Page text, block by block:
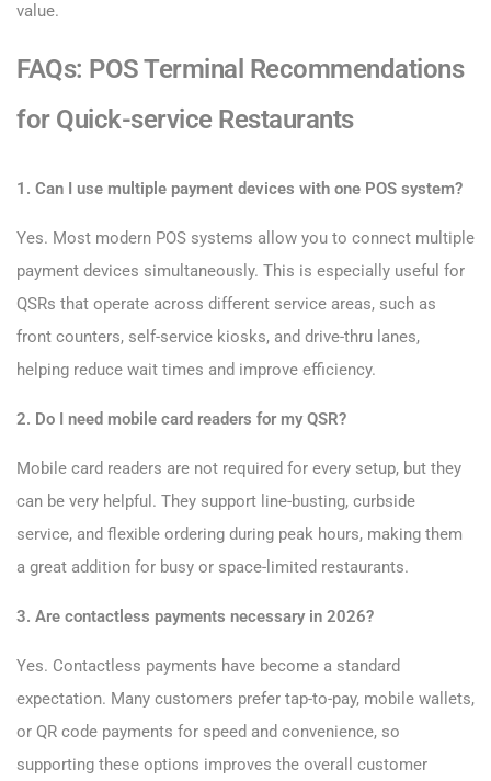
value.
FAQs: POS Terminal Recommendations
for Quick-service Restaurants
1. Can I use multiple payment devices with one POS system?
Yes. Most modern POS systems allow you to connect multiple
payment devices simultaneously. This is especially useful for
QSRs that operate across different service areas, such as
front counters, self-service kiosks, and drive-thru lanes,
helping reduce wait times and improve efficiency.
2. Do I need mobile card readers for my QSR?
Mobile card readers are not required for every setup, but they
can be very helpful. They support line-busting, curbside
service, and flexible ordering during peak hours, making them
a great addition for busy or space-limited restaurants.
3. Are contactless payments necessary in 2026?
Yes. Contactless payments have become a standard
expectation. Many customers prefer tap-to-pay, mobile wallets,
or QR code payments for speed and convenience, so
supporting these options improves the overall customer